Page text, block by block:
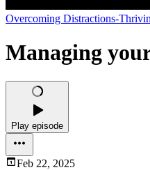
Overcoming Distractions-
Managing
Play episode
Feb 22, 2025